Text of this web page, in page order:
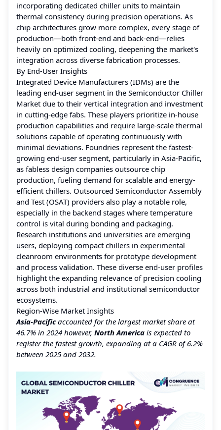
incorporating dedicated chiller units to maintain
thermal consistency during precision operations. As
chip architectures grow more complex, every stage of
production—both front-end and back-end—relies
heavily on optimized cooling, deepening the market's
integration across diverse fabrication processes.
By End-User Insights
Integrated Device Manufacturers (IDMs) are the
leading end-user segment in the Semiconductor Chiller
Market due to their vertical integration and investment
in cutting-edge fabs. These players prioritize in-house
production capabilities and require large-scale thermal
solutions capable of operating continuously with
minimal deviations. Foundries represent the fastest-
growing end-user segment, particularly in Asia-Pacific,
as fabless design companies outsource chip
production, fueling demand for scalable and energy-
efficient chillers. Outsourced Semiconductor Assembly
and Test (OSAT) providers also play a notable role,
especially in the backend stages where temperature
control is vital during bonding and packaging.
Research institutions and universities are emerging
users, deploying compact chillers in experimental
cleanroom environments for prototype development
and process validation. These diverse end-user profiles
highlight the expanding relevance of precision cooling
across both industrial and institutional semiconductor
ecosystems.
Region-Wise Market Insights
Asia-Pacificaccounted for the largest market share at
46.7% in 2024 however, North America is expected to
register the fastest growth, expanding at a CAGR of 6.2%
between 2025 and 2032.